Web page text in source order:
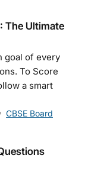
The Ultimate
goal of every
To Score
a smart
CBSE Board